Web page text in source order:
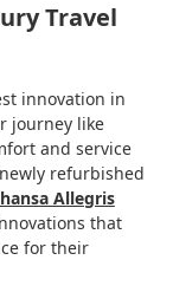
Travel
innovation in
journey like
and service
refurbished
Allegris
that
for their